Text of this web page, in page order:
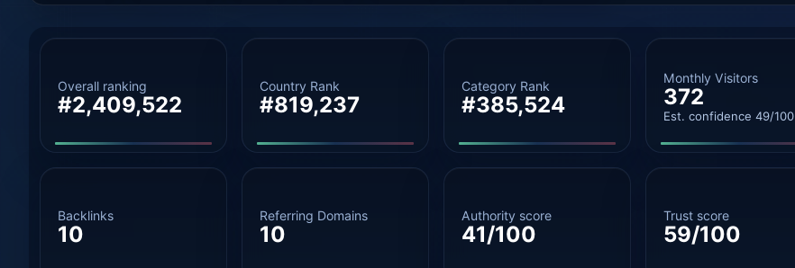
Overall ranking
#2,409,522
Country Rank
#819,237
Category Rank
#385,524
Monthly Visitors
372
Est. confidence 49/100
Backlinks
10
Referring Domains
10
Authority score
41/100
Trust score
59/100